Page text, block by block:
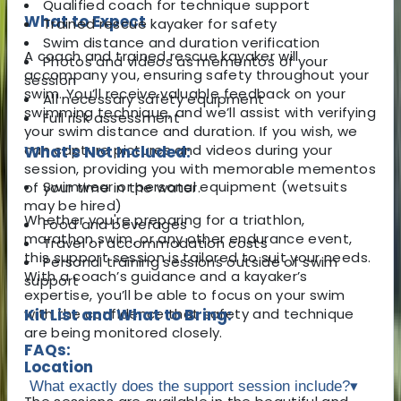
What to Expect
A coach and trained rescue kayaker will
accompany you, ensuring safety throughout your
swim. You’ll receive valuable feedback on your
swimming technique, and we’ll assist with verifying
your swim distance and duration. If you wish, we
can capture pictures and videos during your
session, providing you with memorable mementos
of your time in the water.
Whether you're preparing for a triathlon,
marathon swim, or any other endurance event,
this support session is tailored to suit your needs.
With a coach’s guidance and a kayaker’s
expertise, you’ll be able to focus on your swim
with the confidence that safety and technique
are being monitored closely.
Location
Qualified coach for technique support
Trained rescue kayaker for safety
Swim distance and duration verification
Photos and videos as mementos of your
session
All necessary safety equipment
Full risk assessment
What's Not Included:
Swimwear or personal equipment (wetsuits
may be hired)
Food and beverages
Travel or accommodation costs
Personal training sessions outside of swim
support
Kit List and What to Bring:
FAQs:
What exactly does the support session include?▾